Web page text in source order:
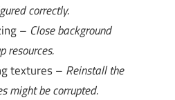
correctly.
– Close background
resources.
textures – Reinstall the
might be corrupted.